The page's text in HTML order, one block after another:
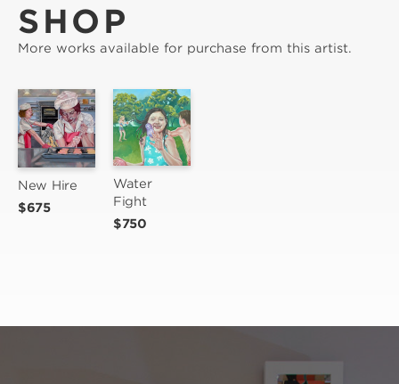
SHOP
More works available for purchase from this artist.
New Hire
$675
Water
Fight
$750